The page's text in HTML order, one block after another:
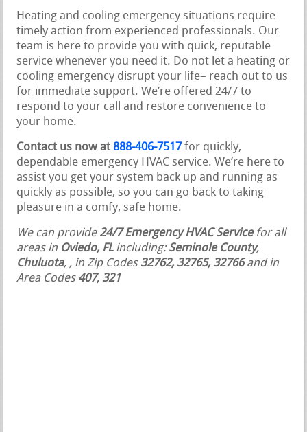
Heating and cooling emergency situations require
timely action from experienced professionals. Our
team is here to provide you with quick, reputable
service whenever you need it. Do not let a heating or
cooling emergency disrupt your life– reach out to us
for immediate support. We’re offered 24/7 to
respond to your call and restore convenience to
your home.
Contact us now at 888-406-7517 for quickly,
dependable emergency HVAC service. We’re here to
assist you get your system back up and running as
quickly as possible, so you can go back to taking
pleasure in a comfy, safe home.
We can provide24/7 Emergency HVAC Servicefor all
areas in Oviedo, FLincluding:Seminole County,
Chuluota, , in Zip Codes 32762, 32765, 32766and in
Area Codes 407, 321